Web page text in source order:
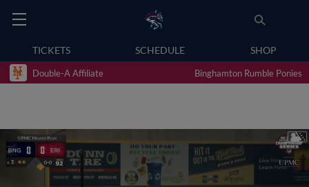
TICKETS SCHEDULE SHOP
Double-A Affiliate Binghamton Rumble Ponies